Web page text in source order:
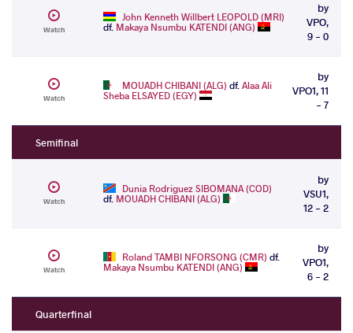
Watch
John Kenneth Willbert LEOPOLD (MRI)
df. Makaya Nsumbu KATENDI (ANG)
by
VPO,
9 - 0
Watch
MOUADH CHIBANI (ALG) df.Alaa Ali
Sheba ELSAYED (EGY)
by
VPO1, 11
- 7
Semifinal
Watch
Dunia Rodriguez SIBOMANA (COD)
df. MOUADH CHIBANI (ALG)
by
VSU1,
12 - 2
Watch
Roland TAMBI NFORSONG (CMR) df.
Makaya Nsumbu KATENDI (ANG)
by
VPO1,
6 - 2
Quarterfinal